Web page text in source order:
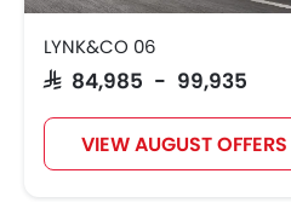
LYNK&CO 06
SAR 84,985 - 99,935
VIEW AUGUST OFFERS